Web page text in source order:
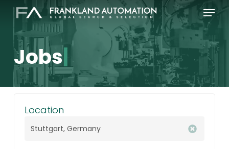
Skip
main
content
Menu
Jobs|
Location